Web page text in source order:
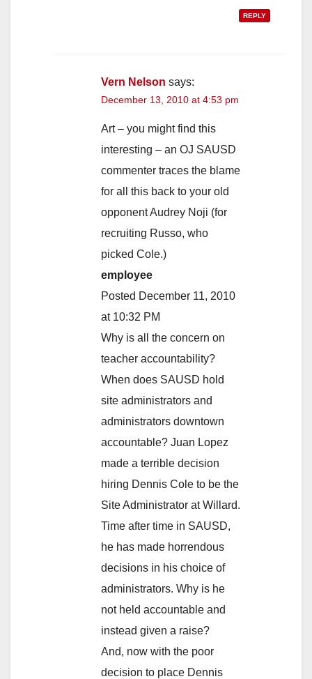
REPLY
Vern Nelson says:
December 13, 2010 at 4:53 pm
Art – you might find this
interesting – an OJ SAUSD
commenter traces the blame
for all this back to your old
opponent Audrey Noji (for
recruiting Russo, who
picked Cole.)
employee
Posted December 11, 2010
at 10:32 PM
Why is all the concern on
teacher accountability?
When does SAUSD hold
site administrators and
administrators downtown
accountable? Juan Lopez
made a terrible decision
hiring Dennis Cole to be the
Site Administrator at Willard.
Time after time in SAUSD,
he has made horrendous
decisions in his choice of
administrators. Why is he
not held accountable and
instead given a raise?
And, now with the poor
decision to place Dennis